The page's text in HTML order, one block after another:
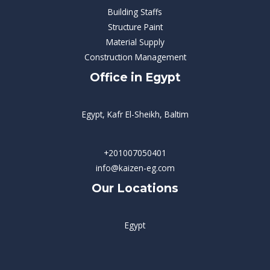
Building Staffs
Structure Paint
Material Supply
Construction Management
Office in Egypt
Egypt, Kafr El-Sheikh, Baltim
+201007050401
info@kaizen-eg.com
Our Locations
Egypt